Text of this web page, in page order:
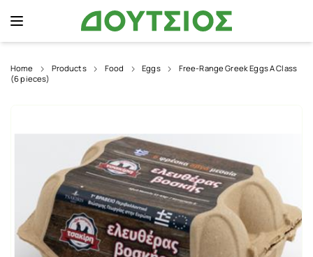
Home Products Food Eggs
Free-Range Greek Eggs A Class
(6 pieces)